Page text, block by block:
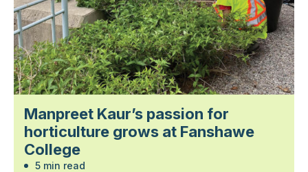
Manpreet Kaur’s passion for
horticulture grows at Fanshawe
College
5 min read